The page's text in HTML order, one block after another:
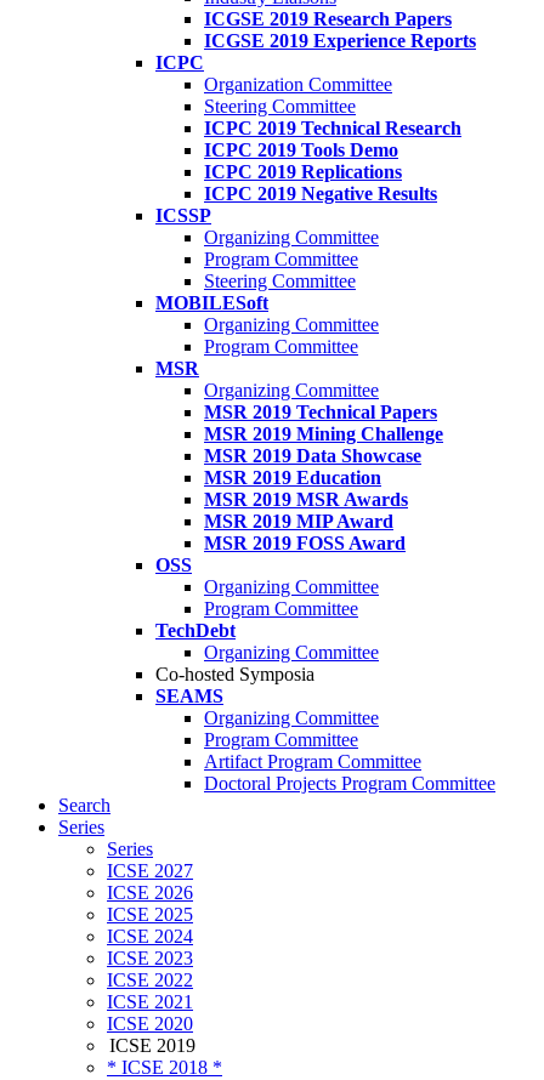
ICGSE 2019 Research Papers
ICGSE 2019 Experience Reports
ICPC
Organization Committee
Steering Committee
ICPC 2019 Technical Research
ICPC 2019 Tools Demo
ICPC 2019 Replications
ICPC 2019 Negative Results
ICSSP
Organizing Committee
Program Committee
Steering Committee
MOBILESoft
Organizing Committee
Program Committee
MSR
Organizing Committee
MSR 2019 Technical Papers
MSR 2019 Mining Challenge
MSR 2019 Data Showcase
MSR 2019 Education
MSR 2019 MSR Awards
MSR 2019 MIP Award
MSR 2019 FOSS Award
OSS
Organizing Committee
Program Committee
TechDebt
Organizing Committee
Co-hosted Symposia
SEAMS
Organizing Committee
Program Committee
Artifact Program Committee
Doctoral Projects Program Committee
Search
Series
Series
ICSE 2027
ICSE 2026
ICSE 2025
ICSE 2024
ICSE 2023
ICSE 2022
ICSE 2021
ICSE 2020
ICSE 2019
* ICSE 2018 *